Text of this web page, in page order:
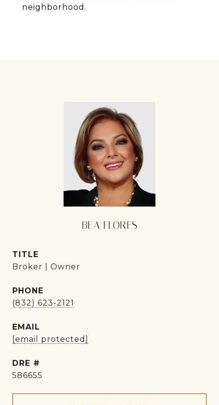
neighborhood.
BEA FLORES
TITLE
Broker | Owner
PHONE
(832) 623-2121
EMAIL
[email protected]
DRE #
586655